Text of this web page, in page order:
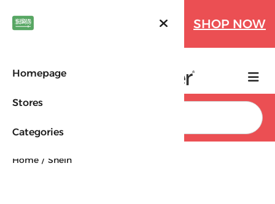
Farfetch Offers Up to 70%
SHOP NOW
Search
Homepage
Stores
Categories
Home Shein